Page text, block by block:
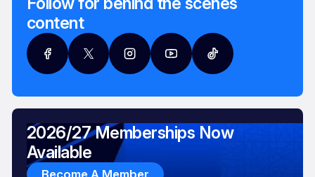
content
2026/27 Memberships Now
Available
Become A Member